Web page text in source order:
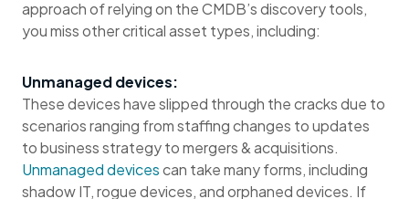
approach of relying on the CMDB’s discovery tools,
you miss other critical asset types, including:
Unmanaged devices:
These devices have slipped through the cracks due to
scenarios ranging from staffing changes to updates
to business strategy to mergers & acquisitions.
Unmanaged devicescan take many forms, including
shadow IT, rogue devices, and orphaned devices. If